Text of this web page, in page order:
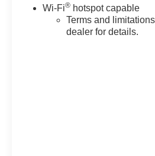
Wi-Fi® hotspot capable
Terms and
dealer for details.